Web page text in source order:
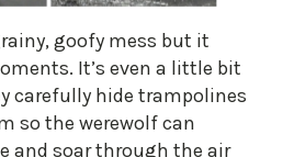
goofy mess but it
It’s even a little bit
carefully hide trampolines
so the werewolf can
and soar through the air